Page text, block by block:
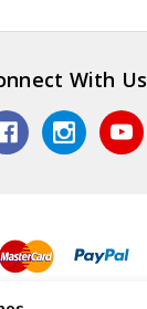
With Us
TV Jones, Inc.